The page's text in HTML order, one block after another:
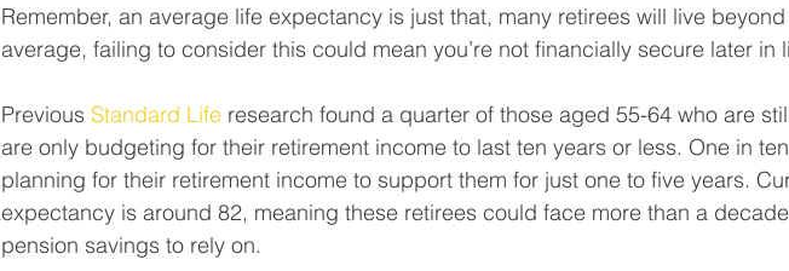
Remember, an average life expectancy is just that, many retirees will live
average, failing to consider this could mean you’re not financially secure later in
Previous Standard Life research found a quarter of those aged 55-64 who are
are only budgeting for their retirement income to last ten years or less. One in
planning for their retirement income to support them for just one to five years.
expectancy is around 82, meaning these retirees could face more than a
pension savings to rely on.